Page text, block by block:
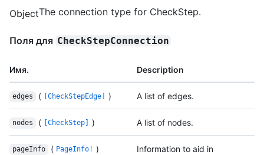
ObjectThe connection type for CheckStep.
Поля для CheckStepConnection
Имя. Description
edges ( [CheckStepEdge] ) A list of edges.
nodes ( [CheckStep] ) A list of nodes.
pageInfo ( PageInfo! )
Information to aid in